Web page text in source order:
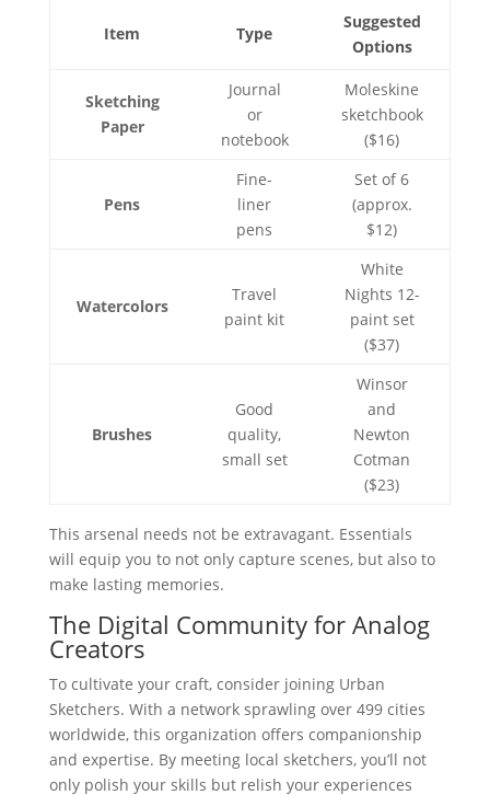
Item Type
Suggested
Options
Sketching
Paper
Journal
or
notebook
Moleskine
sketchbook
($16)
Pens
Fine-
liner
pens
Set of 6
(approx.
$12)
Watercolors
Travel
paint kit
White
Nights 12-
paint set
($37)
Brushes
Good
quality,
small set
Winsor
and
Newton
Cotman
($23)
This arsenal needs not be extravagant. Essentials
will equip you to not only capture scenes, but also to
make lasting memories.
The Digital Community for Analog
Creators
To cultivate your craft, consider joining Urban
Sketchers. With a network sprawling over 499 cities
worldwide, this organization offers companionship
and expertise. By meeting local sketchers, you’ll not
only polish your skills but relish your experiences